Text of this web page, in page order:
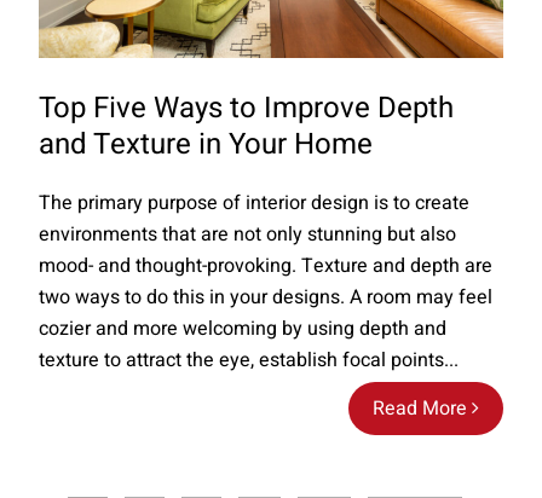
Top Five Ways to Improve Depth
and Texture in Your Home
Read More
The primary purpose of interior design is to create
environments that are not only stunning but also
mood- and thought-provoking. Texture and depth are
two ways to do this in your designs. A room may feel
cozier and more welcoming by using depth and
texture to attract the eye, establish focal points...